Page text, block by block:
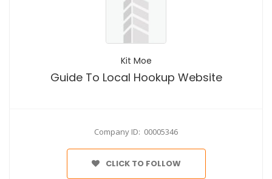
Kit Moe
Guide To Local Hookup Website
Company ID: 00005346
CLICK TO FOLLOW